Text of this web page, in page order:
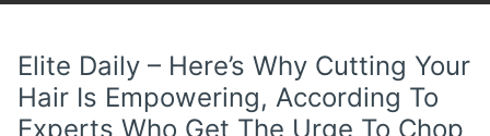
Elite Daily – Here’s Why Cutting Your
Hair Is Empowering, According To
Experts Who Get The Urge To Chop